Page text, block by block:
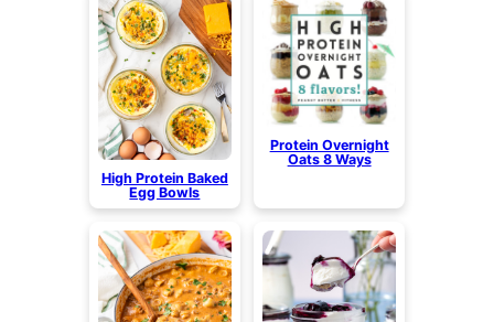
High Protein Baked
Egg Bowls
Protein Overnight
Oats 8 Ways